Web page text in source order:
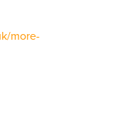
more-